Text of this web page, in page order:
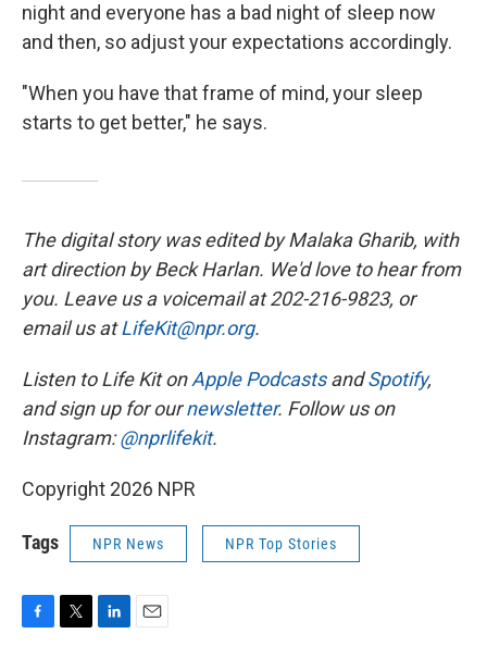
night and everyone has a bad night of sleep now
and then, so adjust your expectations accordingly.
"When you have that frame of mind, your sleep
starts to get better," he says.
The digital story was edited by Malaka Gharib, with
art direction by Beck Harlan. We'd love to hear from
you. Leave us a voicemail at 202-216-9823, or
email us atLifeKit@npr.org.
Listen to Life Kit onApple PodcastsandSpotify,
and sign up for ournewsletter. Follow us on
Instagram:@nprlifekit.
Copyright 2026 NPR
Tags NPR News NPR Top Stories